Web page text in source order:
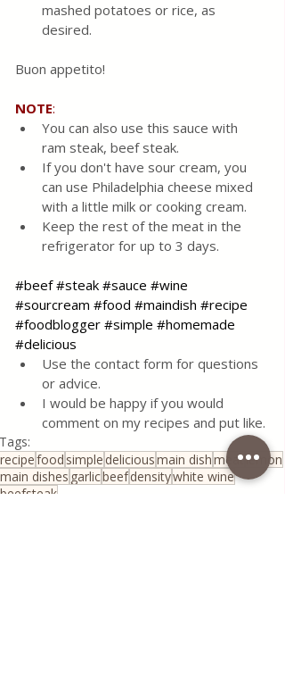
mashed potatoes or rice, as
desired.
Buon appetito!
NOTE:
You can also use this sauce with
ram steak, beef steak.
If you don't have sour cream, you
can use Philadelphia cheese mixed
with a little milk or cooking cream.
Keep the rest of the meat in the
refrigerator for up to 3 days.
#beef #steak #sauce #wine
#sourcream #food #maindish #recipe
#foodblogger #simple #homemade
#delicious
Use the contact form for questions
or advice.
I would be happy if you would
comment on my recipes and put like.
Tags:
recipefood simple deliciousmain dishmeatlemon
main dishes garlicbeefdensitywhite wine
beefsteak